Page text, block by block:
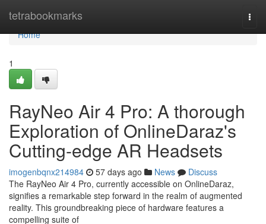
tetrabookmarks
Home
Home
1
RayNeo Air 4 Pro: A thorough
Exploration of OnlineDaraz's
Cutting-edge AR Headsets
imogenbqnx214984 57 days ago News
Discuss
The RayNeo Air 4 Pro, currently accessible on OnlineDaraz,
signifies a remarkable step forward in the realm of augmented
reality. This groundbreaking piece of hardware features a
compelling suite of